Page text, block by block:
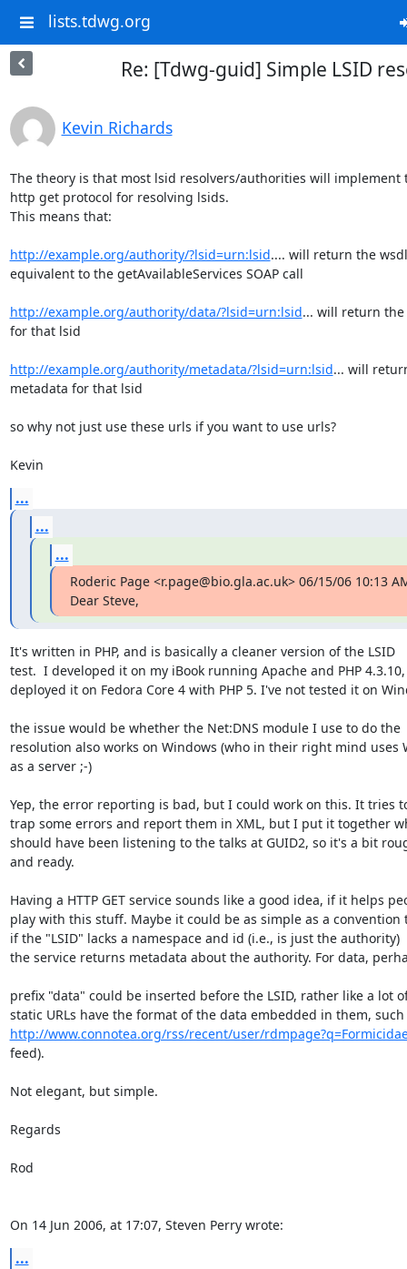
lists.tdwg.org
Re: [Tdwg-guid] Simple LSID
Kevin Richards
The theory is that most lsid resolvers/authorities will implement
http get protocol for resolving lsids.
This means that:
http://example.org/authority/?lsid=urn:lsid.... will return the wsdl
equivalent to the getAvailableServices SOAP call
http://example.org/authority/data/?lsid=urn:lsid... will return the
for that lsid
http://example.org/authority/metadata/?lsid=urn:lsid... will
metadata for that lsid
so why not just use these urls if you want to use urls?
Kevin
...
...
...
Roderic Page <r.page@bio.gla.ac.uk> 06/15/06 10:13
Dear Steve,
It's written in PHP, and is basically a cleaner version of the LSID
test.  I developed it on my iBook running Apache and PHP
deployed it on Fedora Core 4 with PHP 5. I've not tested it on
the issue would be whether the Net:DNS module I use to do the
resolution also works on Windows (who in their right mind
as a server ;-)
Yep, the error reporting is bad, but I could work on this. It tries
trap some errors and report them in XML, but I put it together
should have been listening to the talks at GUID2, so it's a bit
and ready.
Having a HTTP GET service sounds like a good idea, if it helps
play with this stuff. Maybe it could be as simple as a
if the "LSID" lacks a namespace and id (i.e., is just the authority)
the service returns metadata about the authority. For data,
prefix "data" could be inserted before the LSID, rather like a lot
http://www.connotea.org/rss/recent/user/
feed).
Not elegant, but simple.
Regards
Rod
On 14 Jun 2006, at 17:07, Steven Perry wrote:
...